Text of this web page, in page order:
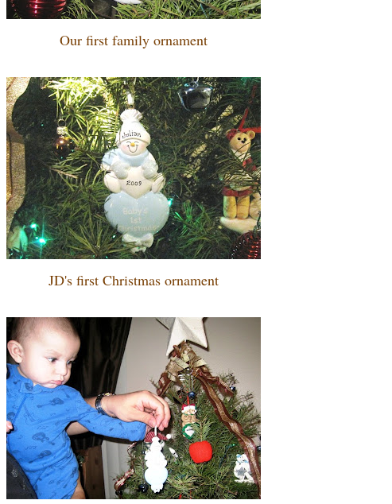
Our first family ornament
JD's first Christmas ornament